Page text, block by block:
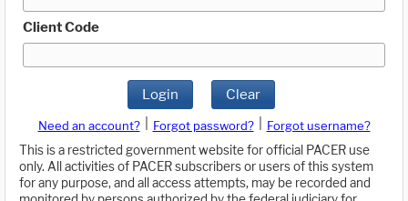
Client Code
Login Clear
Need an account? Forgot password?
Forgot username?
This is a restricted government website for official PACER use
only. All activities of PACER subscribers or users of this system
for any purpose, and all access attempts, may be recorded and